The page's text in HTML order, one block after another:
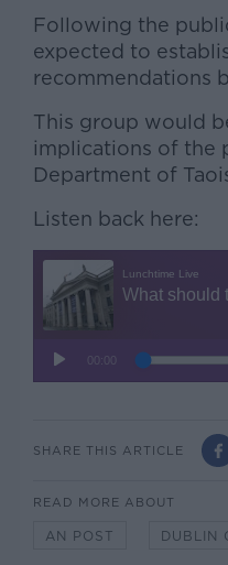
Following the
expected to
recommendations
This group would
implications of the
Department of
Listen back here:
SHARE THIS ARTICLE
READ MORE ABOUT
AN POST DUBLIN